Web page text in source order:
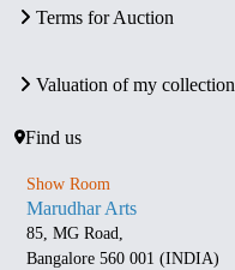
Terms for Auction
Valuation of my collection
Find us
Show Room
Marudhar Arts
85, MG Road,
Bangalore 560 001 (INDIA)